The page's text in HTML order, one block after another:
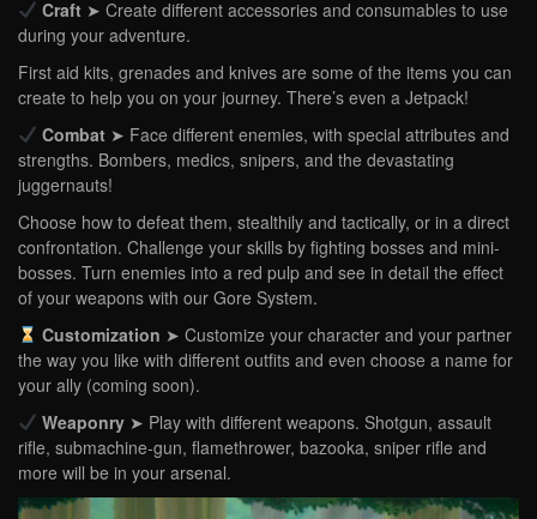
Craft➤ Create different accessories and consumables to use
during your adventure.
First aid kits, grenades and knives are some of the items you can
create to help you on your journey. There’s even a Jetpack!
Combat ➤ Face different enemies, with special attributes and
strengths. Bombers, medics, snipers, and the devastating
juggernauts!
Choose how to defeat them, stealthily and tactically, or in a direct
confrontation. Challenge your skills by fighting bosses and mini-
bosses. Turn enemies into a red pulp and see in detail the effect
of your weapons with our Gore System.
Customization ➤ Customize your character and your partner
the way you like with different outfits and even choose a name for
your ally (coming soon).
Weaponry ➤ Play with different weapons. Shotgun, assault
rifle, submachine-gun, flamethrower, bazooka, sniper rifle and
more will be in your arsenal.